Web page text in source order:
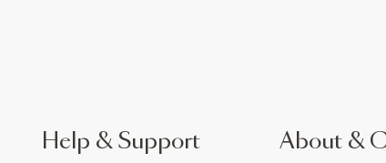
Help & Support About &